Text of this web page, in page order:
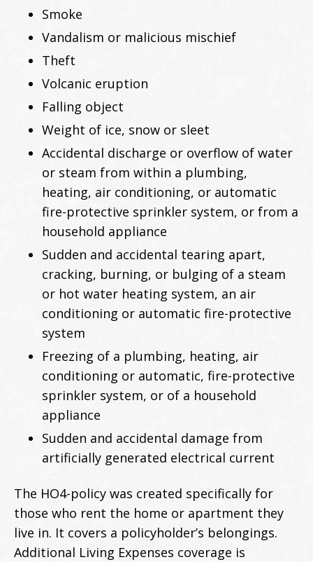
Smoke
Vandalism or malicious mischief
Theft
Volcanic eruption
Falling object
Weight of ice, snow or sleet
Accidental discharge or overflow of water
or steam from within a plumbing,
heating, air conditioning, or automatic
fire-protective sprinkler system, or from a
household appliance
Sudden and accidental tearing apart,
cracking, burning, or bulging of a steam
or hot water heating system, an air
conditioning or automatic fire-protective
system
Freezing of a plumbing, heating, air
conditioning or automatic, fire-protective
sprinkler system, or of a household
appliance
Sudden and accidental damage from
artificially generated electrical current
The HO4-policy was created specifically for
those who rent the home or apartment they
live in. It covers a policyholder’s belongings.
Additional Living Expenses coverage is